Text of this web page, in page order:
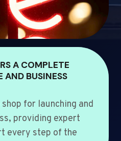
A COMPLETE
AND BUSINESS
for launching and
providing expert
every step of the